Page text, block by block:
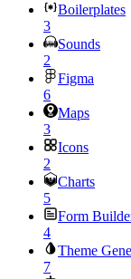
Boilerplates
3
Sounds
2
Figma
6
Maps
3
Icons
2
Charts
5
Form
4
Theme
7